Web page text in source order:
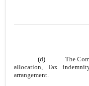
(d) The
allocation, Tax
arrangement.